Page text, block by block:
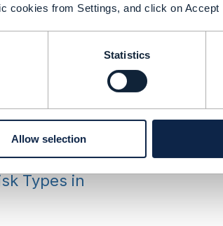
cookies from Settings, and click on Accept
Statistics
Allow selection
transition on the same
Types in
Manikanth Nalam
Types in